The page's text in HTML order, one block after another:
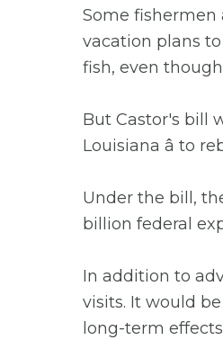
Some fishermen
vacation plans
fish, even
But Castor's bill
Louisiana â to
Under the bill,
billion federal
In addition to
visits. It would
long-term